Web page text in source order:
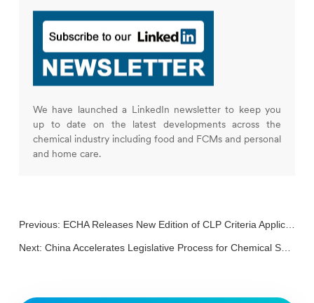
We have launched a LinkedIn newsletter to keep you
up to date on the latest developments across the
chemical industry including food and FCMs and personal
and home care.
Previous: ECHA Releases New Edition of CLP Criteria Application Guidance
Next: China Accelerates Legislative Process for Chemical Safety Law to Enhance Public Safety and Regulation